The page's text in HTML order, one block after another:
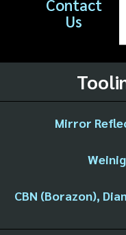
Contact
Us
Mirror
CBN (Borazon),